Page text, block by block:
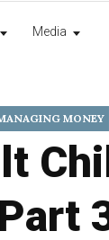
Media
MONEY